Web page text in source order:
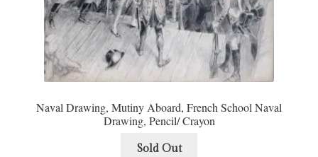
Naval Drawing, Mutiny Aboard, French School Naval
Drawing, Pencil/ Crayon
Sold Out